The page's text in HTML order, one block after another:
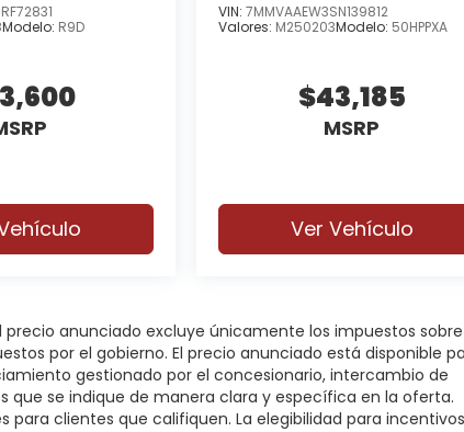
Modelo: R9D
VIN: 7MMVAAEW3SN139812
Valores: M250203Modelo: 50HPPXA
$43,185
MSRP
Ver Vehículo
anunciado excluye únicamente los impuestos sobre
por el gobierno. El precio anunciado está disponible
gestionado por el concesionario, intercambio de
se indique de manera clara y específica en la oferta.
clientes que califiquen. La elegibilidad para